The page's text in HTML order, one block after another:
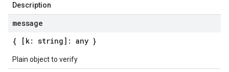
Description
message
{ [k: string]: any }
Plain object to verify